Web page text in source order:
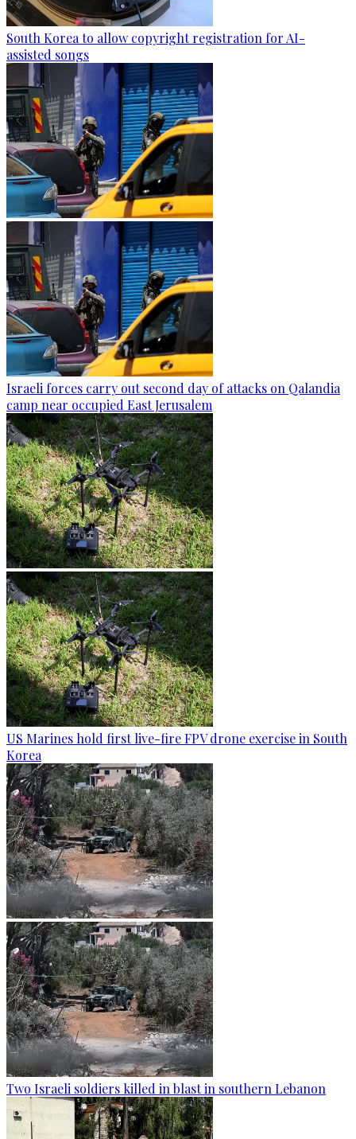
South Korea to allow copyright registration for AI-
assisted songs
Israeli forces carry out second day of attacks on Qalandia
camp near occupied East Jerusalem
US Marines hold first live-fire FPV drone exercise in South
Korea
Two Israeli soldiers killed in blast in southern Lebanon